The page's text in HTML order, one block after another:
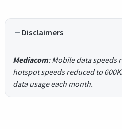
Disclaimers
Mediacom: Mobile data speeds
hotspot speeds reduced to
data usage each month.